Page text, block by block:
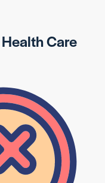
Care